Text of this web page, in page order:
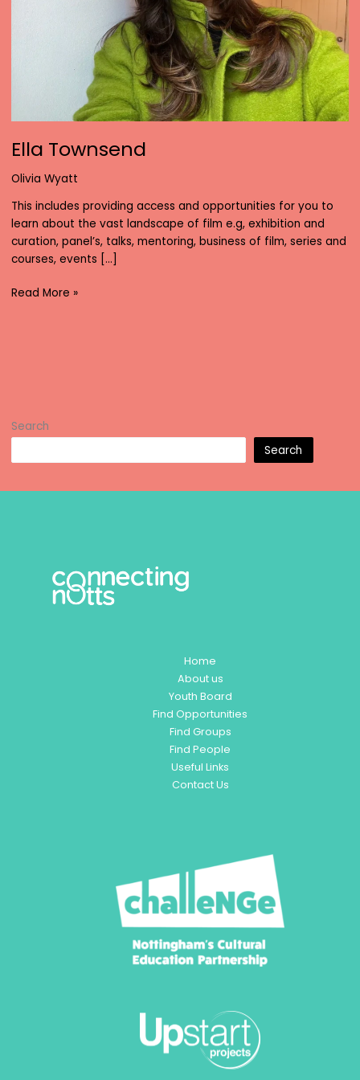
Ella Townsend
Olivia Wyatt
This includes providing access and opportunities for you to
learn about the vast landscape of film e.g, exhibition and
curation, panel’s, talks, mentoring, business of film, series and
courses, events […]
Ella
Read More »
Search
Search
Home
About us
Youth Board
Find Opportunities
Find Groups
Find People
Useful Links
Contact Us